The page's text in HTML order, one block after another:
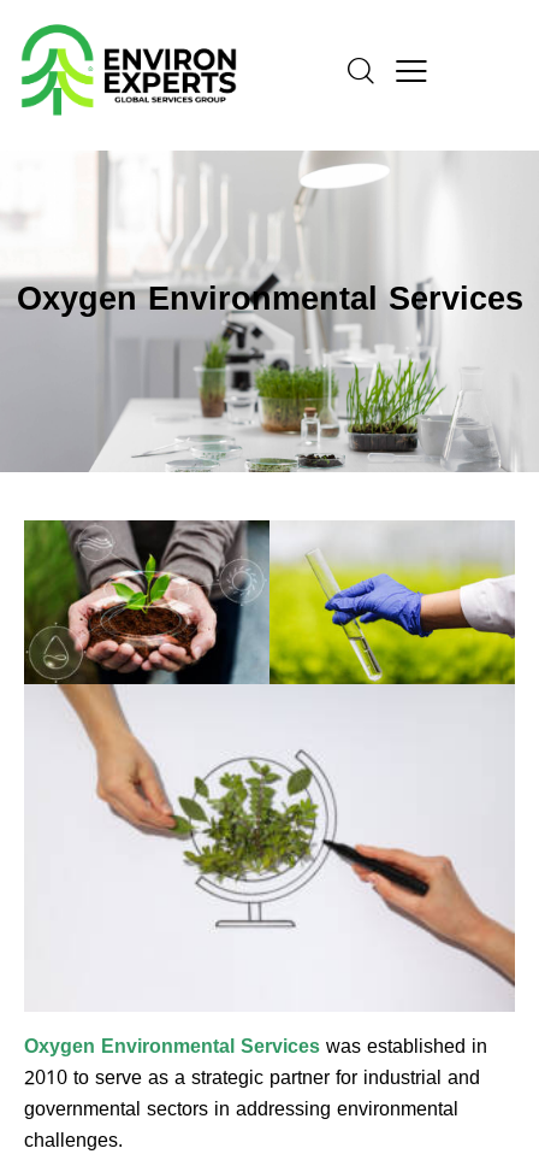
Oxygen Environmental Services
Oxygen Environmental Serviceswas established in
2010 to serve as a strategic partner for industrial and
governmental sectors in addressing environmental
challenges.